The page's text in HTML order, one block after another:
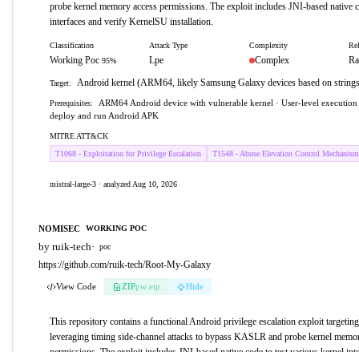
probe kernel memory access permissions. The exploit includes JNI-based native
interfaces and verify KernelSU installation.
Classification
Working Poc 95%
Attack Type
Lpe
Complexity
Complex
Target: Android kernel (ARM64, likely Samsung Galaxy devices based on
Prerequisites:
ARM64 Android device with vulnerable kernel · User-level
deploy and run Android APK
MITRE ATT&CK
T1068 - Exploitation for Privilege Escalation
T1548 - Abuse Elevation Control Mechanism
mistral-large-3 · analyzed Aug 10, 2026
NOMISEC WORKING POC
by ruik-tech· poc
https://github.com/ruik-tech/Root-My-Galaxy
View Code ZIPpw:eip Hide
This repository contains a functional Android privilege escalation exploit
leveraging timing side-channel attacks to bypass KASLR and probe kernel